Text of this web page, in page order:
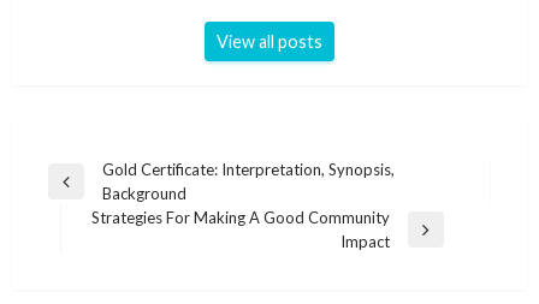
View all posts
Post
navigation
Previous
Gold Certificate: Interpretation, Synopsis,
Background
Strategies For Making A Good Community
Impact